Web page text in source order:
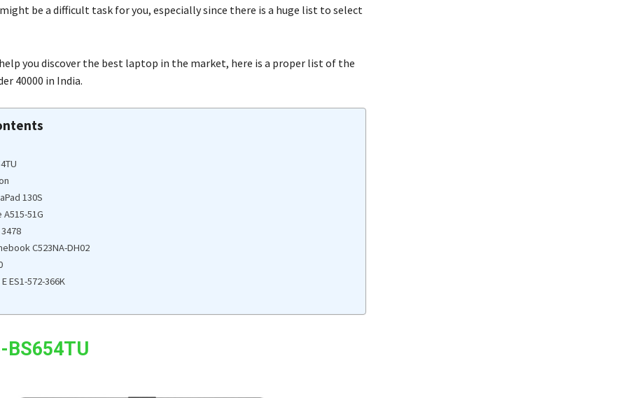
be a difficult task for you, especially since there is a huge list to select
you discover the best laptop in the market, here is a proper list of the
40000 in India.
130S
51G
C523NA-DH02
ES1-572-366K
BS654TU